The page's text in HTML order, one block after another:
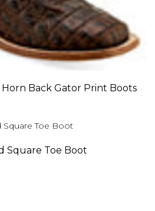
Horn Back Gator Print Boots
Square Toe Boot